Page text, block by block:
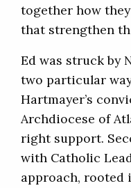
together how
that strengthen
Ed was struck by
two particular
Hartmayer’s
Archdiocese of
right support.
with Catholic
approach, rooted